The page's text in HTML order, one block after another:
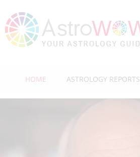
HOME ASTROLOGY REPORTS